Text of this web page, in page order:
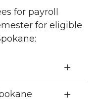
for payroll
for eligible